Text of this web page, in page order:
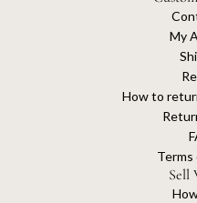
My
How to
Terms
Sell